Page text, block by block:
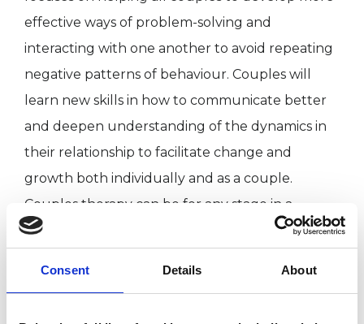
Consent Details About
effective ways of problem-solving and
interacting with one another to avoid repeating
negative patterns of behaviour. Couples will
learn new skills in how to communicate better
and deepen understanding of the dynamics in
their relationship to facilitate change and
growth both individually and as a couple.
Couples therapy can be for any stage in a
relationship; there doesn't need to be a crisis to